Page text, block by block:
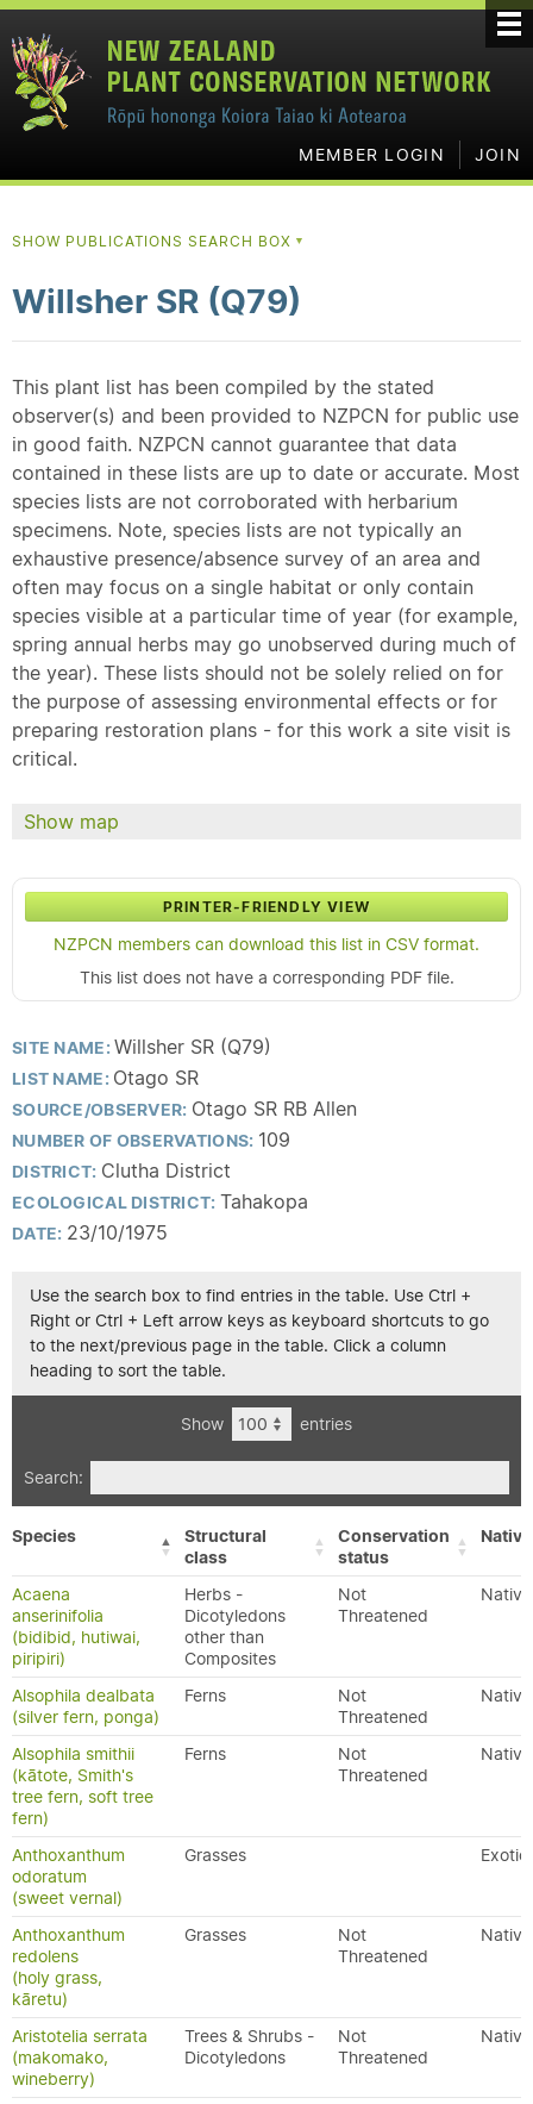
MEMBER LOGIN JOIN
SHOW PUBLICATIONS SEARCH BOX ▼
Willsher SR (Q79)
This plant list has been compiled by the stated
observer(s) and been provided to NZPCN for public use
in good faith. NZPCN cannot guarantee that data
contained in these lists are up to date or accurate. Most
species lists are not corroborated with herbarium
specimens. Note, species lists are not typically an
exhaustive presence/absence survey of an area and
often may focus on a single habitat or only contain
species visible at a particular time of year (for example,
spring annual herbs may go unobserved during much of
the year). These lists should not be solely relied on for
the purpose of assessing environmental effects or for
preparing restoration plans - for this work a site visit is
critical.
Show map
PRINTER-FRIENDLY VIEW
NZPCN members can download this list in CSV format.
This list does not have a corresponding PDF file.
SITE NAME:Willsher SR (Q79)
LIST NAME: Otago SR
SOURCE/OBSERVER: Otago SR RB Allen
NUMBER OF OBSERVATIONS: 109
DISTRICT: Clutha District
ECOLOGICAL DISTRICT: Tahakopa
DATE: 23/10/1975
Use the search box to find entries in the table. Use Ctrl +
Right or Ctrl + Left arrow keys as keyboard shortcuts to go
to the next/previous page in the table. Click a column
heading to sort the table.
Show entries
Search:
Species
Structural
class
Conservation
status
Acaena
anserinifolia
(bidibid, hutiwai,
piripiri)
Herbs -
Dicotyledons
other than
Composites
Not
Threatened
Native
Alsophila dealbata
(silver fern, ponga)
Ferns
Not
Threatened
Native
Alsophila smithii
(kātote, Smith's
tree fern, soft tree
fern)
Ferns
Not
Threatened
Native
Anthoxanthum
odoratum
(sweet vernal)
Grasses Exotic
Anthoxanthum
redolens
(holy grass,
kāretu)
Grasses
Not
Threatened
Native
Aristotelia serrata
(makomako,
wineberry)
Trees & Shrubs -
Dicotyledons
Not
Threatened
Native